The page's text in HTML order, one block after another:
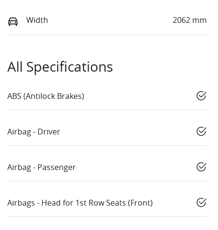
Width 2062 mm
All Specifications
ABS (Antilock Brakes)
Airbag - Driver
Airbag - Passenger
Airbags - Head for 1st Row Seats (Front)